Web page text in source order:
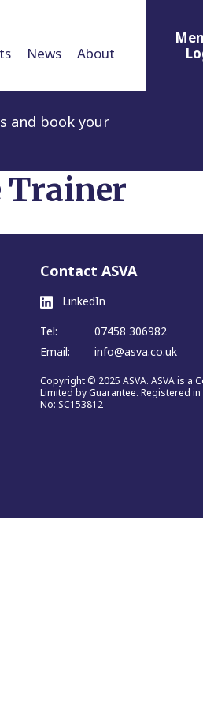
News About
and book your
Trainer
Contact ASVA
LinkedIn
Tel:
07458 306982
Email:
info@asva.co.uk
Copyright © 2025 ASVA. ASVA is a
Limited by Guarantee. Registered in
No: SC153812